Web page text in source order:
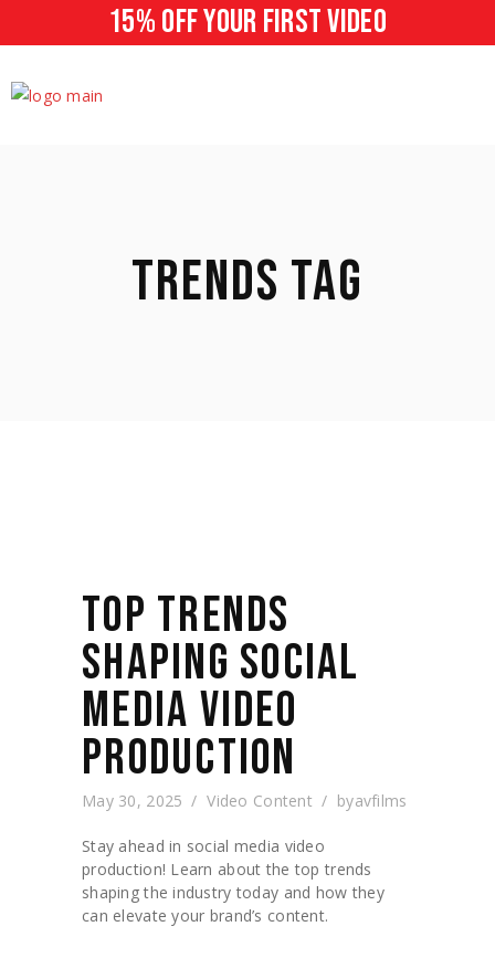
15% off your first video
TRENDS TAG
TOP TRENDS
SHAPING SOCIAL
MEDIA VIDEO
PRODUCTION
May 30, 2025 Video Content byavfilms
Stay ahead in social media video
production! Learn about the top trends
shaping the industry today and how they
can elevate your brand’s content.